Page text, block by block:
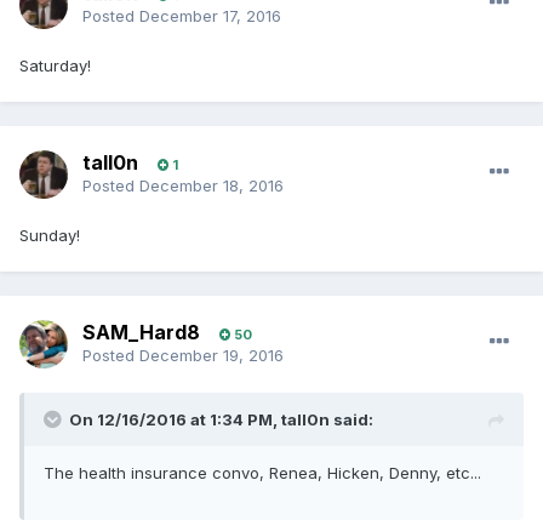
Posted December 17, 2016
Saturday!
tall0n 1
Posted December 18, 2016
Sunday!
SAM_Hard8 50
Posted December 19, 2016
On 12/16/2016 at 1:34 PM, tall0n said:
The health insurance convo, Renea, Hicken, Denny, etc...